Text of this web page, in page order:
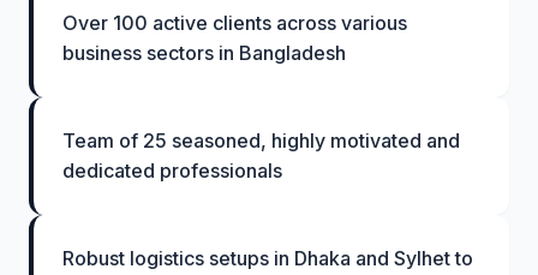
Over 100 active clients across various
business sectors in Bangladesh
Team of 25 seasoned, highly motivated and
dedicated professionals
Robust logistics setups in Dhaka and Sylhet to